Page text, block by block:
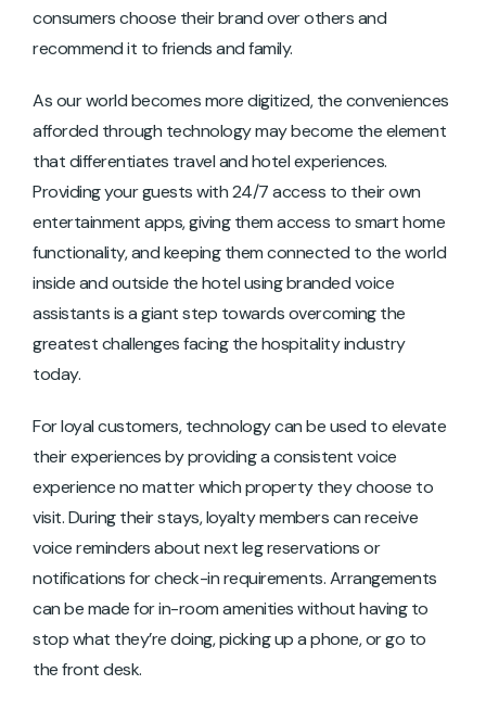
consumers choose their brand over others and
recommend it to friends and family.
As our world becomes more digitized, the conveniences
afforded through technology may become the element
that differentiates travel and hotel experiences.
Providing your guests with 24/7 access to their own
entertainment apps, giving them access to smart home
functionality, and keeping them connected to the world
inside and outside the hotel using branded voice
assistants is a giant step towards overcoming the
greatest challenges facing the hospitality industry
today.
For loyal customers, technology can be used to elevate
their experiences by providing a consistent voice
experience no matter which property they choose to
visit. During their stays, loyalty members can receive
voice reminders about next leg reservations or
notifications for check-in requirements. Arrangements
can be made for in-room amenities without having to
stop what they’re doing, picking up a phone, or go to
the front desk.